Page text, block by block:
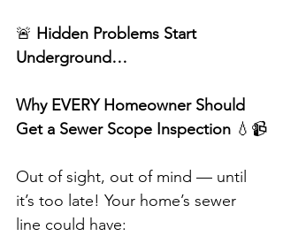
🚨 Hidden Problems Start
Underground…
Why EVERY Homeowner Should
Get a Sewer Scope Inspection 💧📹
Out of sight, out of mind — until
it’s too late! Your home’s sewer
line could have: